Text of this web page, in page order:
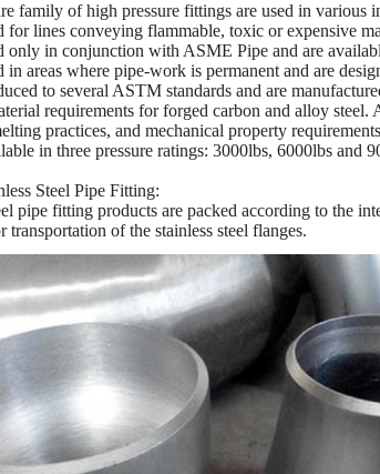
family of high pressure fittings are used in various
for lines conveying flammable, toxic or expensive
only in conjunction with ASME Pipe and are
in areas where pipe-work is permanent and are
to several ASTM standards and are
requirements for forged carbon and alloy
practices, and mechanical property
in three pressure ratings: 3000lbs, 6000lbs and
Steel Pipe Fitting:
pipe fitting products are packed according to the
transportation of the stainless steel flanges.